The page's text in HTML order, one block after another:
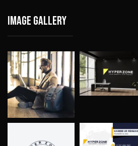
Image gallery